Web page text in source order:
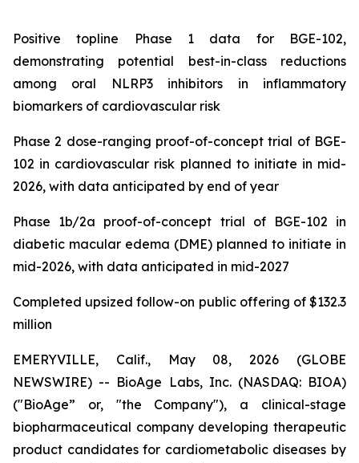
Positive topline Phase 1 data for BGE-102,
demonstrating potential best-in-class reductions
among oral NLRP3 inhibitors in inflammatory
biomarkers of cardiovascular risk
Phase 2 dose-ranging proof-of-concept trial of BGE-
102 in cardiovascular risk planned to initiate in mid-
2026, with data anticipated by end of year
Phase 1b/2a proof-of-concept trial of BGE-102 in
diabetic macular edema (DME) planned to initiate in
mid-2026, with data anticipated in mid-2027
Completed upsized follow-on public offering of $132.3
million
EMERYVILLE, Calif., May 08, 2026 (GLOBE
NEWSWIRE) -- BioAge Labs, Inc. (NASDAQ: BIOA)
("BioAge” or, "the Company"), a clinical-stage
biopharmaceutical company developing therapeutic
product candidates for cardiometabolic diseases by